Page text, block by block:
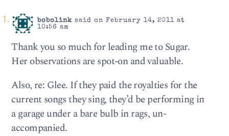
bobolinksaid on February 14, 2011 at
10:56 am
Thank you so much for leading me to Sugar.
Her observations are spot-on and valuable.
Also, re: Glee. If they paid the royalties for the
current songs they sing, they’d be performing in
a garage under a bare bulb in rags, un-
accompanied.